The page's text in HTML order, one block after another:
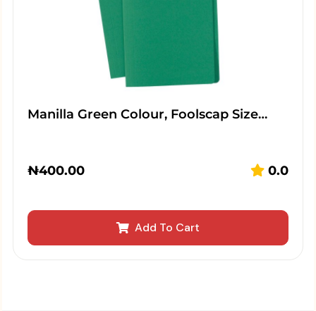
Manilla Green Colour, Foolscap Size…
₦400.00 0.0
Add To Cart